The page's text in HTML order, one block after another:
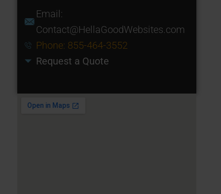
Email:
Contact@HellaGoodWebsites.com
Phone: 855-464-3552
Request a Quote